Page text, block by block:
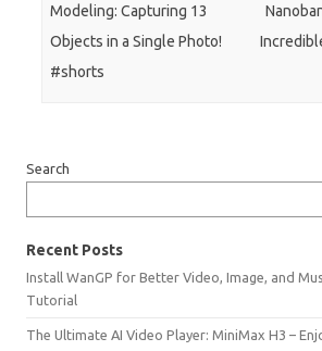
Modeling: Capturing 13
Objects in a Single Photo!
#shorts
Search
Recent Posts
Install WanGP for Better Video, Image, and
Tutorial
The Ultimate AI Video Player: MiniMax H3 –